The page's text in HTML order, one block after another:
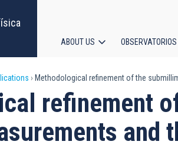
navigation
ABOUT US
Methodological refinement of the
refinement
and